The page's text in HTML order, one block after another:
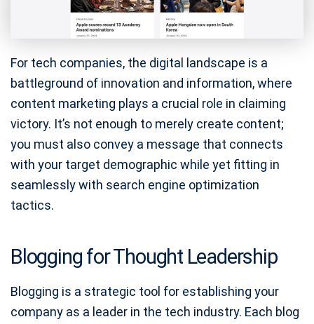
For tech companies, the digital landscape is a
battleground of innovation and information, where
content marketing plays a crucial role in claiming
victory. It’s not enough to merely create content;
you must also convey a message that connects
with your target demographic while yet fitting in
seamlessly with search engine optimization
tactics.
Blogging for Thought Leadership
Blogging is a strategic tool for establishing your
company as a leader in the tech industry. Each blog